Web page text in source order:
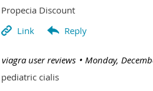
Propecia Discount
Monday,
| viagra user reviews
pediatric cialis